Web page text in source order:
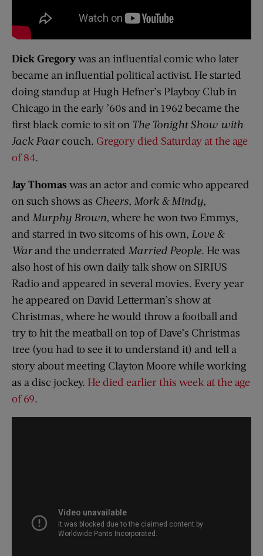
Dick Gregorywas an influential comic who later
became an influential political activist. He started
doing standup at Hugh Hefner’s Playboy Club in
Chicago in the early ’60s and in 1962 became the
first black comic to sit on The Tonight Show with
Jack Paarcouch. Gregory died Saturday at the age
of 84.
Jay Thomas was an actor and comic who appeared
on such shows as Cheers, Mork & Mindy,
and Murphy Brown, where he won two Emmys,
and starred in two sitcoms of his own, Love &
Warand the underrated Married People. He was
also host of his own daily talk show on SIRIUS
Radio and appeared in several movies. Every year
he appeared on David Letterman’s show at
Christmas, where he would throw a football and
try to hit the meatball on top of Dave’s Christmas
tree (you had to see it to understand it) and tell a
story about meeting Clayton Moore while working
as a disc jockey. He died earlier this week at the age
of 69.